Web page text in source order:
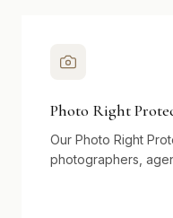
Photo Right
Our Photo Right
photographers,